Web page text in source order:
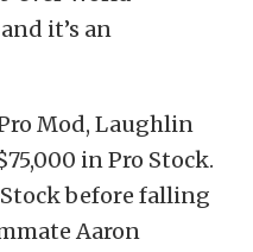
it’s an
Mod, Laughlin
in Pro Stock.
before falling
Aaron